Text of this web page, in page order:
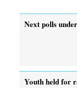
Next polls
Youth held for